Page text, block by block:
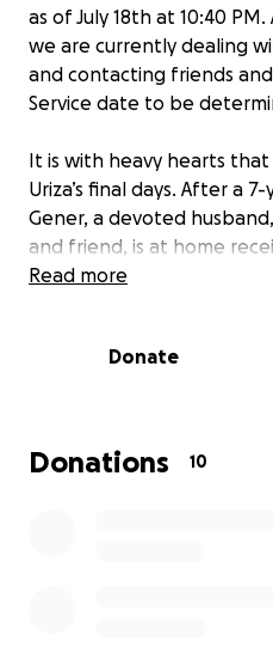
as of July 18th at 10:40
we are currently dealing
and contacting friends
Service date to be
It is with heavy hearts
Uriza’s final days. After a
Gener, a devoted
and friend, is at home
to ensure his passing is as
and dedication to his
more time with those he
nears its end, we are
Read more
Donate
Donations 10